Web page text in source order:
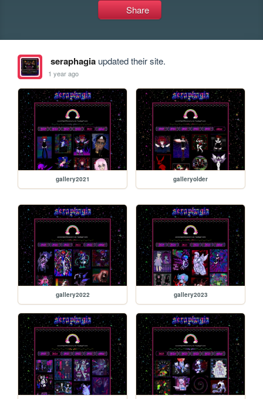
Share
seraphagiaupdated their site.
1 year ago
gallery2021 galleryolder
gallery2022 gallery2023